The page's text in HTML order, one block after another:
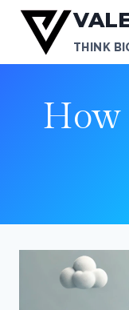
Skip
content
THINK
How